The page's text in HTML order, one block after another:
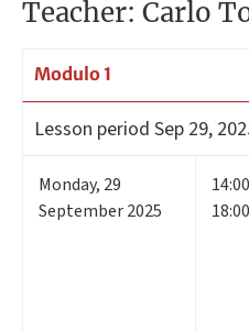
Teacher: Carlo
Modulo 1
Lesson period Sep 29,
Monday, 29
September 2025
18:00